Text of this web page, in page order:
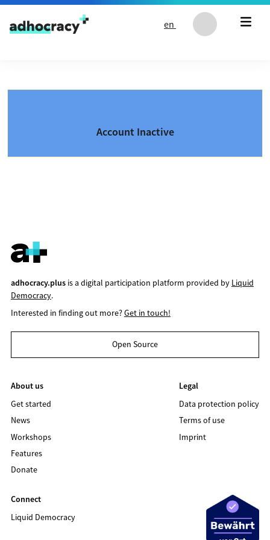
Skip to content
en
Account Inactive
adhocracy.plusis a digital participation platform provided by Liquid
Democracy.
Interested in finding out more?Get in touch!
Open Source
About us
Get started
News
Workshops
Features
Donate
Legal
Data protection policy
Terms of use
Imprint
Connect
Liquid Democracy